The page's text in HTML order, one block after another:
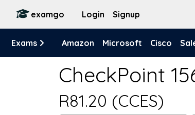
examgo Login Signup
Exams Amazon Microsoft Cisco
CheckPoint
R81.20 (CCES)